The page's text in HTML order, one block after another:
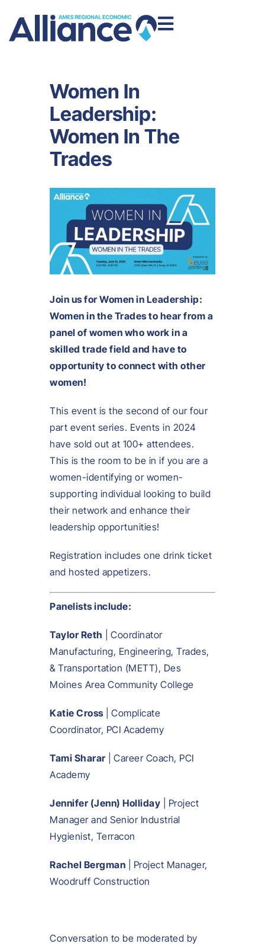
Women In
Leadership:
Women In The
Trades
Join us for Women in Leadership:
Women in the Trades to hear from a
panel of women who work in a
skilled trade field and have to
opportunity to connect with other
women!
This event is the second of our four
part event series. Events in 2024
have sold out at 100+ attendees.
This is the room to be in if you are a
women-identifying or women-
supporting individual looking to build
their network and enhance their
leadership opportunities!
Registration includes one drink ticket
and hosted appetizers.
Panelists include:
Taylor Reth | Coordinator
Manufacturing, Engineering, Trades,
& Transportation (METT), Des
Moines Area Community College
Katie Cross| Complicate
Coordinator, PCI Academy
Tami Sharar | Career Coach, PCI
Academy
Jennifer (Jenn) Holliday | Project
Manager and Senior Industrial
Hygienist, Terracon
Rachel Bergman | Project Manager,
Woodruff Construction
Conversation to be moderated by